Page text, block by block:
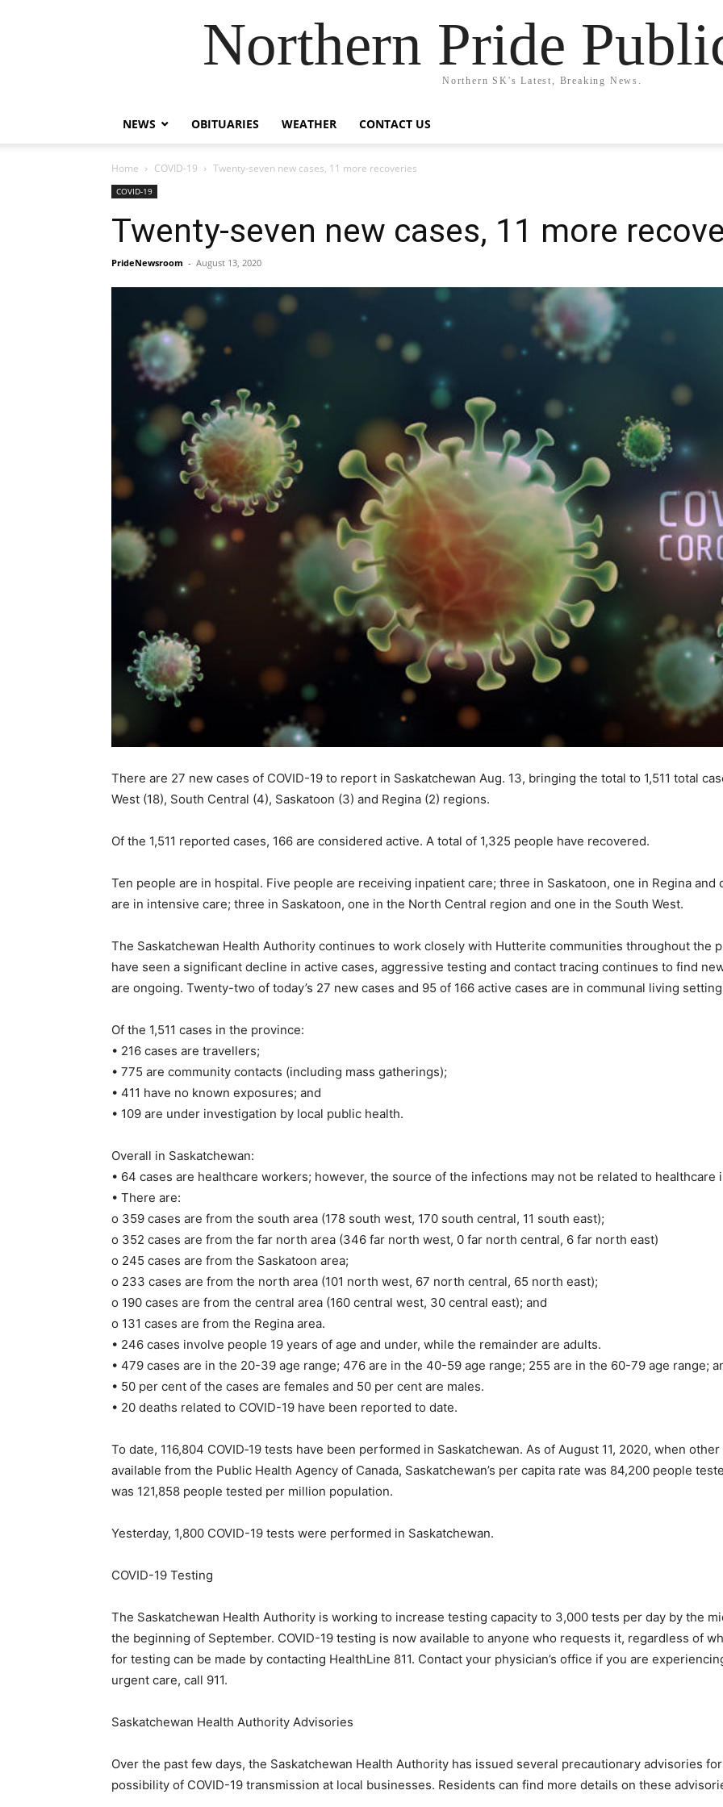
Northern Pride
Northern SK's Latest, Breaking News.
NEWS OBITUARIES WEATHER CONTACT US
Home COVID-19 Twenty-seven new cases, 11 more recoveries
COVID-19
Twenty-seven new cases, 11 more
PrideNewsroom - August 13, 2020
There are 27 new cases of COVID-19 to report in Saskatchewan Aug. 13, bringing the total to 1,511 total
West (18), South Central (4), Saskatoon (3) and Regina (2) regions.
Of the 1,511 reported cases, 166 are considered active. A total of 1,325 people have recovered.
Ten people are in hospital. Five people are receiving inpatient care; three in Saskatoon, one in Regina
are in intensive care; three in Saskatoon, one in the North Central region and one in the South West.
The Saskatchewan Health Authority continues to work closely with Hutterite communities throughout the
have seen a significant decline in active cases, aggressive testing and contact tracing continues to find
are ongoing. Twenty-two of today’s 27 new cases and 95 of 166 active cases are in communal living
Of the 1,511 cases in the province:
• 216 cases are travellers;
• 775 are community contacts (including mass gatherings);
• 411 have no known exposures; and
• 109 are under investigation by local public health.
Overall in Saskatchewan:
• 64 cases are healthcare workers; however, the source of the infections may not be related to healthcare
• There are:
o 359 cases are from the south area (178 south west, 170 south central, 11 south east);
o 352 cases are from the far north area (346 far north west, 0 far north central, 6 far north east)
o 245 cases are from the Saskatoon area;
o 233 cases are from the north area (101 north west, 67 north central, 65 north east);
o 190 cases are from the central area (160 central west, 30 central east); and
o 131 cases are from the Regina area.
• 246 cases involve people 19 years of age and under, while the remainder are adults.
• 479 cases are in the 20-39 age range; 476 are in the 40-59 age range; 255 are in the 60-79 age range;
• 50 per cent of the cases are females and 50 per cent are males.
• 20 deaths related to COVID-19 have been reported to date.
To date, 116,804 COVID‐19 tests have been performed in Saskatchewan. As of August 11, 2020, when
available from the Public Health Agency of Canada, Saskatchewan’s per capita rate was 84,200 people
was 121,858 people tested per million population.
Yesterday, 1,800 COVID-19 tests were performed in Saskatchewan.
COVID-19 Testing
The Saskatchewan Health Authority is working to increase testing capacity to 3,000 tests per day by the
the beginning of September. COVID-19 testing is now available to anyone who requests it, regardless of
for testing can be made by contacting HealthLine 811. Contact your physician’s office if you are
urgent care, call 911.
Saskatchewan Health Authority Advisories
Over the past few days, the Saskatchewan Health Authority has issued several precautionary advisories
possibility of COVID-19 transmission at local businesses. Residents can find more details on these